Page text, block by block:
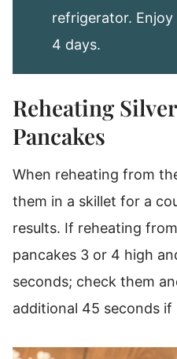
refrigerator.
4 days.
Reheating
Pancakes
When reheating from
them in a skillet for a
results. If reheating
pancakes 3 or 4 high
seconds; check them
additional 45 seconds if